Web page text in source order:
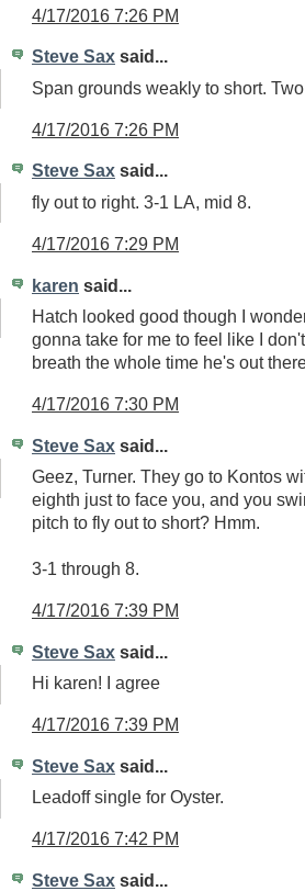
4/17/2016 7:26 PM
Steve Sax said...
Span grounds weakly to short.
4/17/2016 7:26 PM
Steve Sax said...
fly out to right. 3-1 LA, mid 8.
4/17/2016 7:29 PM
karen said...
Hatch looked good though I
gonna take for me to feel like I
breath the whole time he's out
4/17/2016 7:30 PM
Steve Sax said...
Geez, Turner. They go to Kontos
eighth just to face you, and you
pitch to fly out to short? Hmm.
3-1 through 8.
4/17/2016 7:39 PM
Steve Sax said...
Hi karen! I agree
4/17/2016 7:39 PM
Steve Sax said...
Leadoff single for Oyster.
4/17/2016 7:42 PM
Steve Sax said...